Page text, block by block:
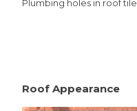
Plumbing holes in roof tile
Roof Appearance